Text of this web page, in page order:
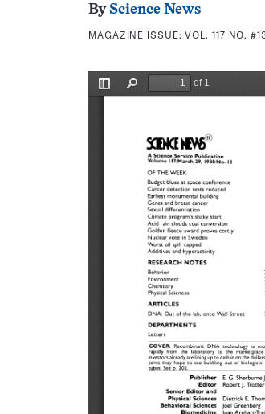
By Science News
MAGAZINE ISSUE:VOL. 117 NO.